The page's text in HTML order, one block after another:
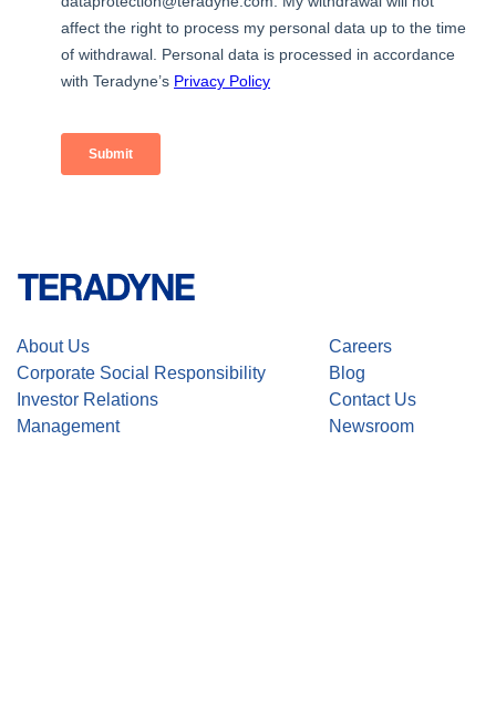
About Us
Careers
Corporate Social Responsibility
Blog
Investor Relations
Contact Us
Management
Newsroom